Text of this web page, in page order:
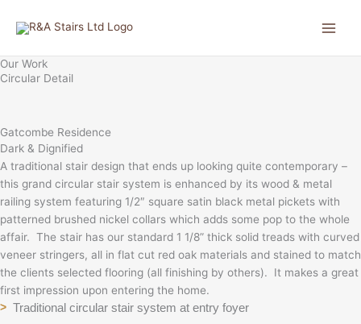
Our Work
Circular Detail
Gatcombe Residence
Dark & Dignified
A traditional stair design that ends up looking quite contemporary –
this grand circular stair system is enhanced by its wood & metal
railing system featuring 1/2″ square satin black metal pickets with
patterned brushed nickel collars which adds some pop to the whole
affair. The stair has our standard 1 1/8” thick solid treads with curved
veneer stringers, all in flat cut red oak materials and stained to match
the clients selected flooring (all finishing by others). It makes a great
first impression upon entering the home.
> Traditional circular stair system at entry foyer